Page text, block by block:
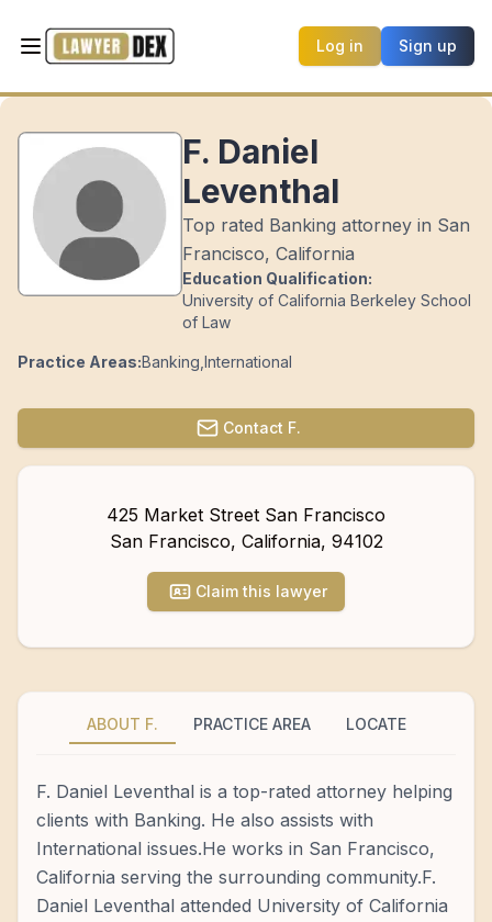
Log in Sign up
F. Daniel
Leventhal
Top rated Banking attorney in San
Francisco, California
Education Qualification:
University of California Berkeley School
of Law
Practice Areas:Banking International
Contact F.
425 Market Street San Francisco
San Francisco, California, 94102
Claim this lawyer
ABOUT F. PRACTICE AREA LOCATE
F. Daniel Leventhal is a top-rated attorney helping
clients with Banking. He also assists with
International issues.He works in San Francisco,
California serving the surrounding community.F.
Daniel Leventhal attended University of California